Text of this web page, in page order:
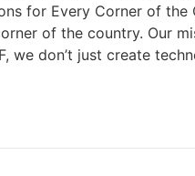
for Every Corner of the
of the country. Our
don’t just create